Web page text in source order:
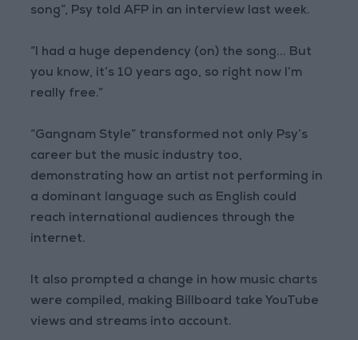
song”, Psy told AFP in an interview last week.
“I had a huge dependency (on) the song... But
you know, it’s 10 years ago, so right now I’m
really free.”
“Gangnam Style” transformed not only Psy’s
career but the music industry too,
demonstrating how an artist not performing in
a dominant language such as English could
reach international audiences through the
internet.
It also prompted a change in how music charts
were compiled, making Billboard take YouTube
views and streams into account.